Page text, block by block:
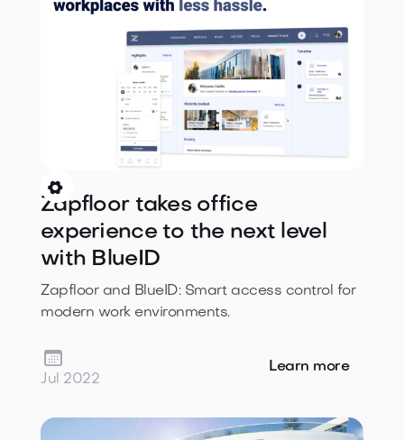

Zapfloor takes office
experience to the next level
with BlueID
Zapfloor and BlueID: Smart access control for
modern work environments.
Jul 2022
Learn more